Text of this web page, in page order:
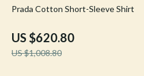
38% off
Prada Cotton Short-Sleeve Shirt
US $620.80
US $1,008.80